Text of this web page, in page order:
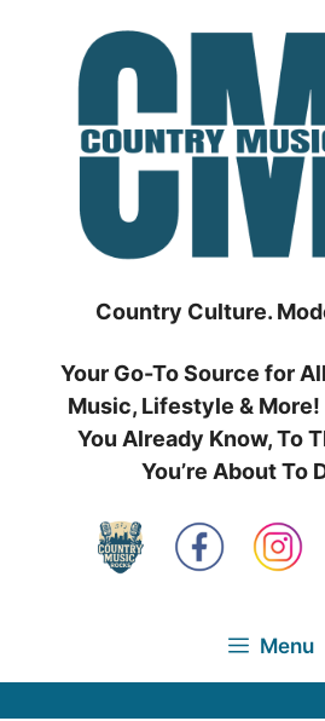
Country Culture.
Your Go-To Source for
Music, Lifestyle &
You Already Know, To
You’re About To
Menu